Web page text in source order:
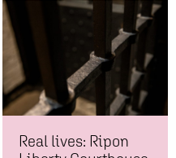
Real lives: Ripon